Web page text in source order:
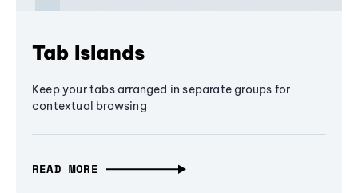
Tab Islands
Keep your tabs arranged in separate groups for
contextual browsing
READ MORE